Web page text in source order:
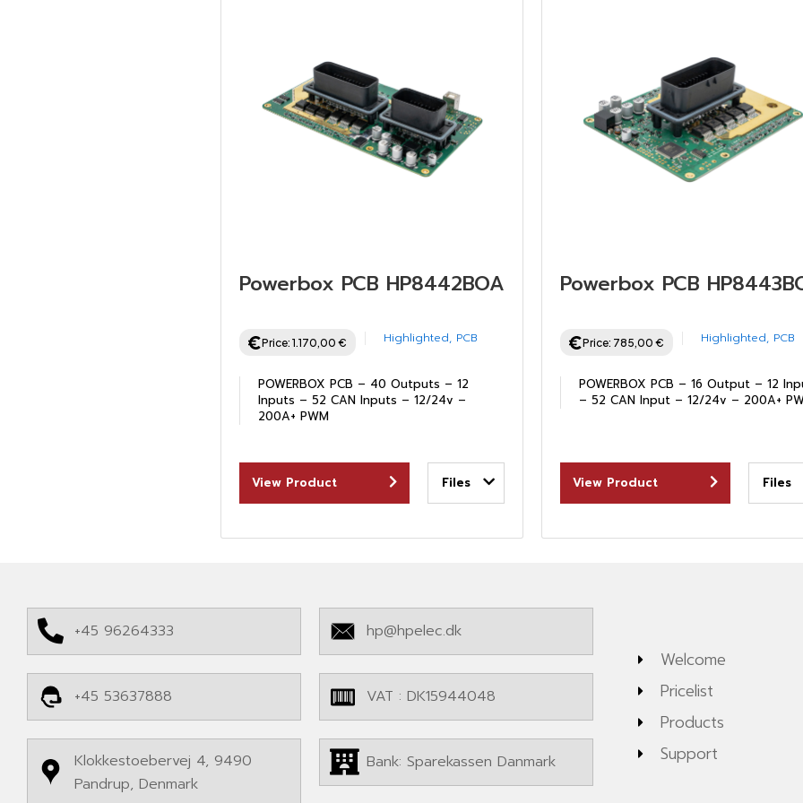
Powerbox PCB HP8442BOARD
Price: 1.170,00 € Highlighted, PCB
POWERBOX PCB – 40 Outputs – 12
Inputs – 52 CAN Inputs – 12/24v –
200A+ PWM
View Product Files
Powerbox PCB
Price: 785,00€ Highlighted, PCB
POWERBOX PCB – 16 Output – 12
– 52 CAN Input – 12/24v – 200A+
View Product Files
+45 96264333
+45 53637888
Klokkestoebervej 4, 9490
Pandrup, Denmark
hp@hpelec.dk
VAT : DK15944048
Bank: Sparekassen Danmark
Welcome
Pricelist
Products
Support